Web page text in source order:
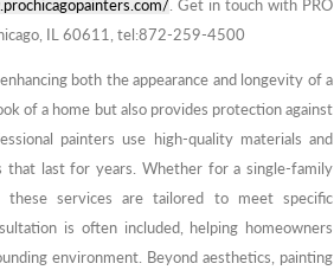
. Get in touch with PRO
IL 60611, tel:872-259-4500
both the appearance and longevity of a
of a home but also provides protection against
painters use high-quality materials and
that last for years. Whether for a single-family
these services are tailored to meet specific
is often included, helping homeowners
environment. Beyond aesthetics, painting